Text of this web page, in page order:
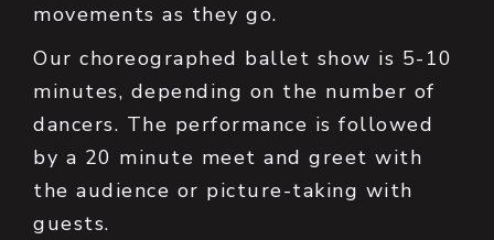
movements as they go.
Our choreographed ballet show is 5-10
minutes, depending on the number of
dancers. The performance is followed
by a 20 minute meet and greet with
the audience or picture-taking with
guests.